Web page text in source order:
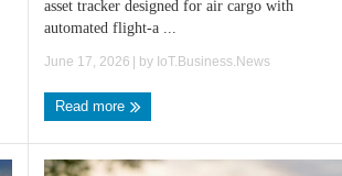
asset tracker designed for air cargo with
automated flight-a ...
June 17, 2026 | by IoT.Business.News
Read more